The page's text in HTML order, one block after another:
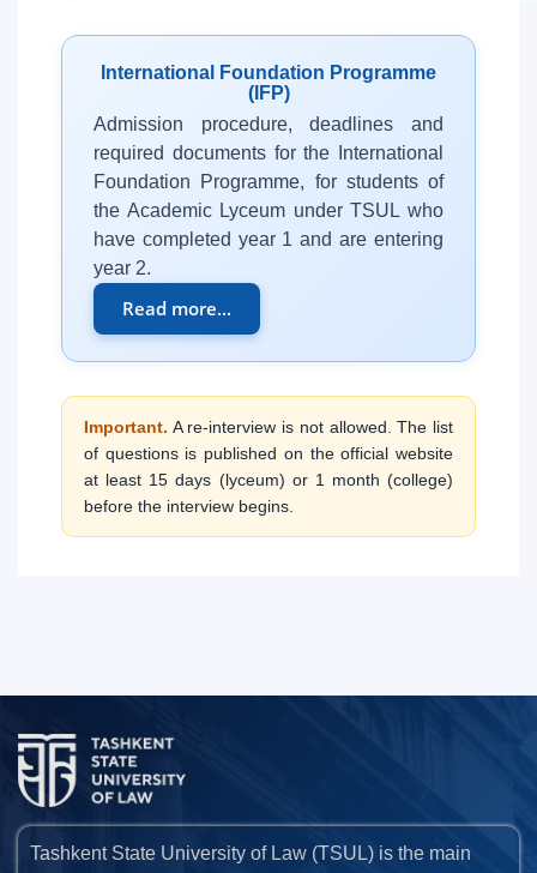
International Foundation Programme
(IFP)
Admission procedure, deadlines and
required documents for the International
Foundation Programme, for students of
the Academic Lyceum under TSUL who
have completed year 1 and are entering
year 2.
Read more...
Important. A re-interview is not allowed. The list
of questions is published on the official website
at least 15 days (lyceum) or 1 month (college)
before the interview begins.
Tashkent State University of Law (TSUL) is the main